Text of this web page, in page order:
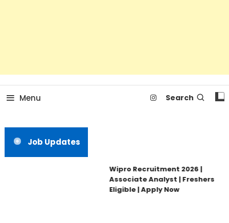
Menu Search
Job Updates
Wipro Recruitment 2026 |
Associate Analyst | Freshers
Eligible | Apply Now